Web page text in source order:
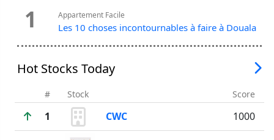
1 Appartement Facile
Les 10 choses incontournables à faire à Douala
Hot Stocks Today
# Stock Score
1 CWC 1000